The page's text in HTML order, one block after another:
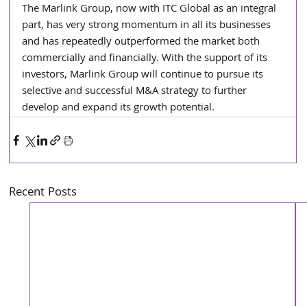
The Marlink Group, now with ITC Global as an integral
part, has very strong momentum in all its businesses
and has repeatedly outperformed the market both
commercially and financially. With the support of its
investors, Marlink Group will continue to pursue its
selective and successful M&A strategy to further
develop and expand its growth potential.
Recent Posts